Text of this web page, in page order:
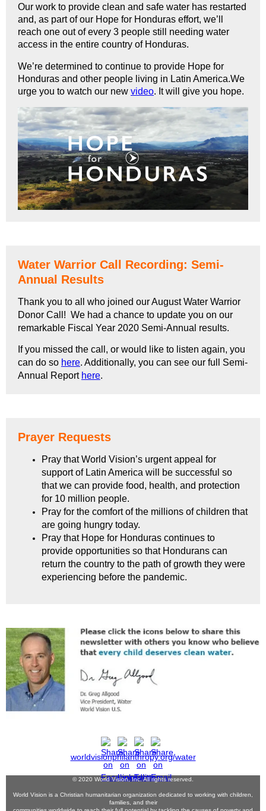
Our work to provide clean and safe water has restarted
and, as part of our Hope for Honduras effort, we’ll
reach one out of every 3 people still needing water
access in the entire country of Honduras.
We’re determined to continue to provide Hope for
Honduras and other people living in Latin America.We
urge you to watch our new video. It will give you hope.
Water Warrior Call Recording: Semi-
Annual Results
Thank you to all who joined our August Water Warrior
Donor Call! We had a chance to update you on our
remarkable Fiscal Year 2020 Semi-Annual results.
If you missed the call, or would like to listen again, you
can do so here. Additionally, you can see our full Semi-
Annual Report here.
Prayer Requests
Pray that World Vision’s urgent appeal for
support of Latin America will be successful so
that we can provide food, health, and protection
for 10 million people.
Pray for the comfort of the millions of children that
are going hungry today.
Pray that Hope for Honduras continues to
provide opportunities so that Hondurans can
return the country to the path of growth they were
experiencing before the pandemic.
worldvisionphilanthropy.org/water
© 2020 World Vision, Inc. All rights reserved.
World Vision is a Christian humanitarian organization dedicated to working with children,
families, and their